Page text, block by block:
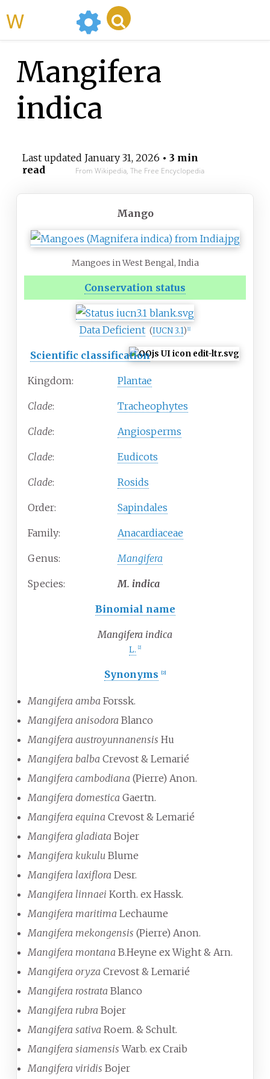
Mangifera
indica
Last updated January 31, 2026 • 3 min
read
From Wikipedia, The Free Encyclopedia
Mango
Mangoes in West Bengal, India
Conservation status
Data Deficient (IUCN 3.1) 1]
Scientific classification
Kingdom: Plantae
Clade: Tracheophytes
Clade: Angiosperms
Clade: Eudicots
Clade: Rosids
Order: Sapindales
Family: Anacardiaceae
Genus: Mangifera
Species: M. indica
Binomial name
Mangifera indica
L. 2]
Synonyms 2]
Mangifera amba Forssk.
Mangifera anisodora Blanco
Mangifera austroyunnanensis Hu
Mangifera balba Crevost & Lemarié
Mangifera cambodiana (Pierre) Anon.
Mangifera domestica Gaertn.
Mangifera equina Crevost & Lemarié
Mangifera gladiata Bojer
Mangifera kukulu Blume
Mangifera laxiflora Desr.
Mangifera linnaei Korth. ex Hassk.
Mangifera maritima Lechaume
Mangifera mekongensis (Pierre) Anon.
Mangifera montana B.Heyne ex Wight & Arn.
Mangifera oryza Crevost & Lemarié
Mangifera rostrata Blanco
Mangifera rubra Bojer
Mangifera sativa Roem. & Schult.
Mangifera siamensis Warb. ex Craib
Mangifera viridis Bojer